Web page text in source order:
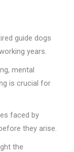
guide dogs
years.
mental
is crucial for
faced by
they arise.
the